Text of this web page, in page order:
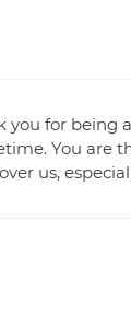
you for
You are
us,